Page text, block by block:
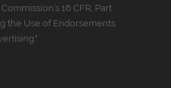
16 CFR, Part
the Use of Endorsements